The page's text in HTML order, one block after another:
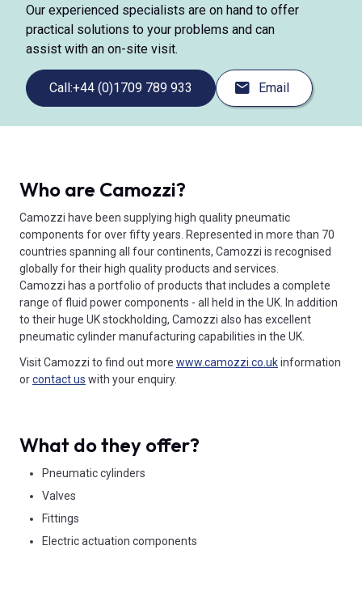
Our experienced specialists are on hand to offer
practical solutions to your problems and can
assist with an on-site visit.
Call:+44 (0)1709 789 933 Email
Who are Camozzi?
Camozzi have been supplying high quality pneumatic
components for over fifty years. Represented in more than 70
countries spanning all four continents, Camozzi is recognised
globally for their high quality products and services.
Camozzi has a portfolio of products that includes a complete
range of fluid power components - all held in the UK. In addition
to their huge UK stockholding, Camozzi also has excellent
pneumatic cylinder manufacturing capabilities in the UK.
Visit Camozzi to find out more www.camozzi.co.ukinformation
orcontact us with your enquiry.
What do they offer?
Pneumatic cylinders
Valves
Fittings
Electric actuation components